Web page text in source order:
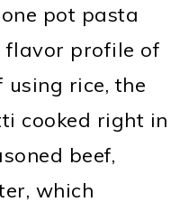
pot pasta
flavor profile of
rice, the
cooked right in
beef,
which